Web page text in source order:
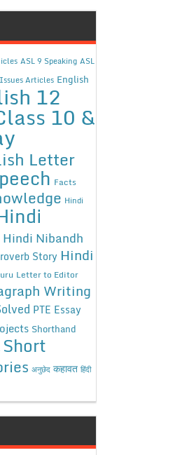
ASL 9 Speaking ASL
Articles English
12
10 &
Letter
Facts
Hindi
Hindi Nibandh
Story Hindi
Letter to Editor
Writing
PTE Essay
Shorthand
Short
अनुछेद कहावत हिंदी